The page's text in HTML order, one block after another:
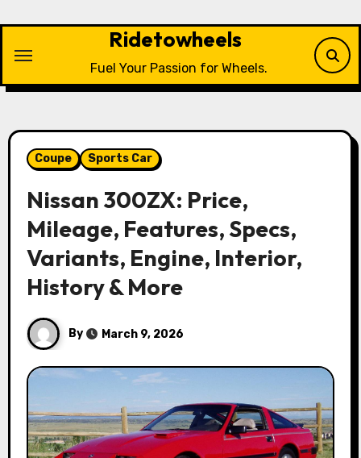
content
Ridetowheels
Fuel Your Passion for Wheels.
Coupe Sports Car
Nissan 300ZX: Price,
Mileage, Features, Specs,
Variants, Engine, Interior,
History & More
By March 9, 2026